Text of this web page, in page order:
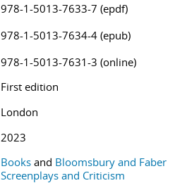
978-1-5013-7633-7 (epdf)
978-1-5013-7634-4 (epub)
978-1-5013-7631-3 (online)
First edition
London
2023
Books and Bloomsbury and Faber
Screenplays and Criticism